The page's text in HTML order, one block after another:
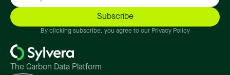
By clicking subscribe, you agree to our Privacy Policy
The Carbon Data Platform